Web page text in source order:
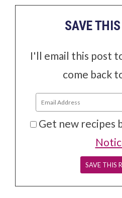
SAVE
I'll email this post
come back
Get new recipes